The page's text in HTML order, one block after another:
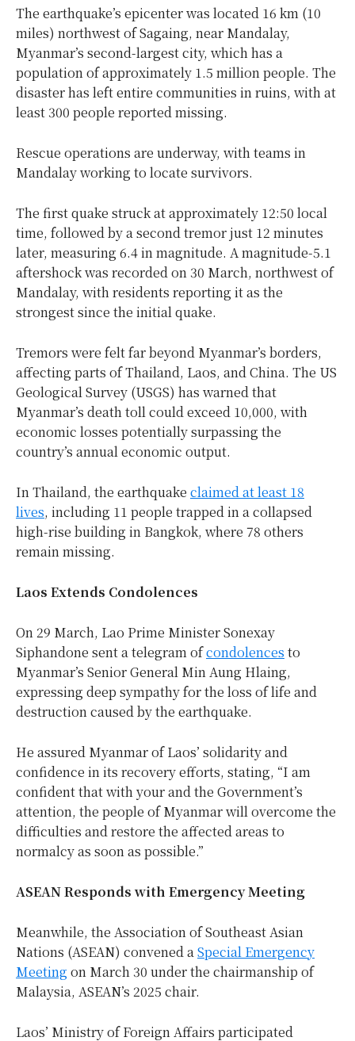
The earthquake’s epicenter was located 16 km (10
miles) northwest of Sagaing, near Mandalay,
Myanmar’s second-largest city, which has a
population of approximately 1.5 million people. The
disaster has left entire communities in ruins, with at
least 300 people reported missing.
Rescue operations are underway, with teams in
Mandalay working to locate survivors.
The first quake struck at approximately 12:50 local
time, followed by a second tremor just 12 minutes
later, measuring 6.4 in magnitude. A magnitude-5.1
aftershock was recorded on 30 March, northwest of
Mandalay, with residents reporting it as the
strongest since the initial quake.
Tremors were felt far beyond Myanmar’s borders,
affecting parts of Thailand, Laos, and China. The US
Geological Survey (USGS) has warned that
Myanmar’s death toll could exceed 10,000, with
economic losses potentially surpassing the
country’s annual economic output.
In Thailand, the earthquake claimed at least 18
lives, including 11 people trapped in a collapsed
high-rise building in Bangkok, where 78 others
remain missing.
Laos Extends Condolences
On 29 March, Lao Prime Minister Sonexay
Siphandone sent a telegram ofcondolences to
Myanmar’s Senior General Min Aung Hlaing,
expressing deep sympathy for the loss of life and
destruction caused by the earthquake.
He assured Myanmar of Laos’ solidarity and
confidence in its recovery efforts, stating, “I am
confident that with your and the Government’s
attention, the people of Myanmar will overcome the
difficulties and restore the affected areas to
normalcy as soon as possible.”
ASEAN Responds with Emergency Meeting
Meanwhile, the Association of Southeast Asian
Nations (ASEAN) convened aSpecial Emergency
Meeting on March 30 under the chairmanship of
Malaysia, ASEAN’s 2025 chair.
Laos’ Ministry of Foreign Affairs participated